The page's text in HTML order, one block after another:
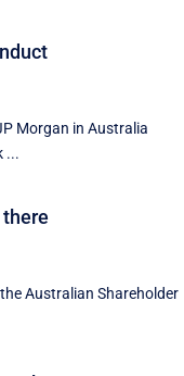
Morgan in Australia
...
Australian Shareholder